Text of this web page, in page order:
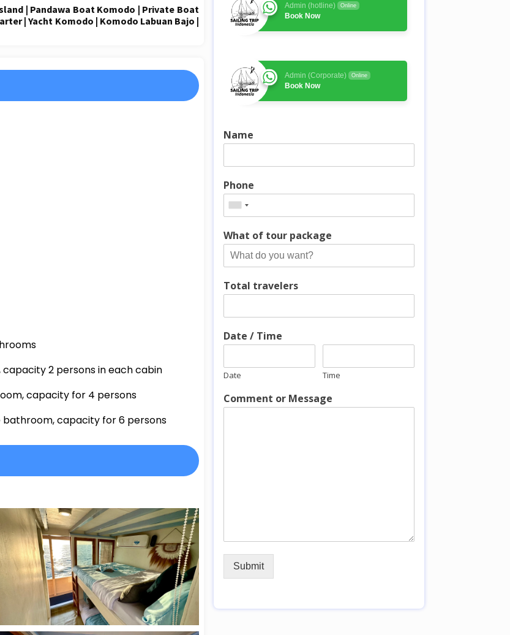
| Pandawa Boat Komodo | Private Boat
| Yacht Komodo | Komodo Labuan Bajo |
2 persons in each cabin
capacity for 4 persons
bathroom, capacity for 6 persons
Admin (hotline) Online
Book Now
Admin (Corporate) Online
Book Now
Name
Phone
What of tour package
Total travelers
Date / Time
Date Time
Comment or Message
Submit